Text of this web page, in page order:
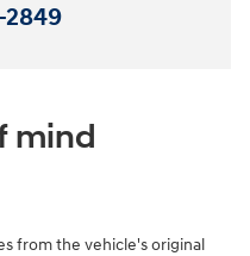
mind
from the vehicle's original